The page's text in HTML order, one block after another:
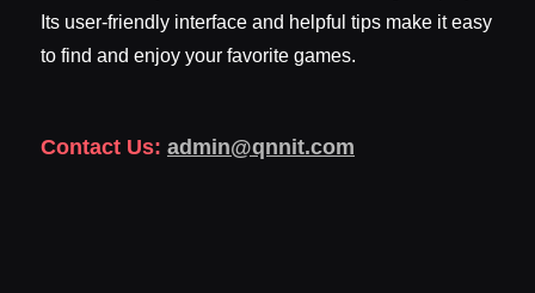
Its user-friendly interface and helpful tips make it easy
to find and enjoy your favorite games.
Contact Us: admin@qnnit.com